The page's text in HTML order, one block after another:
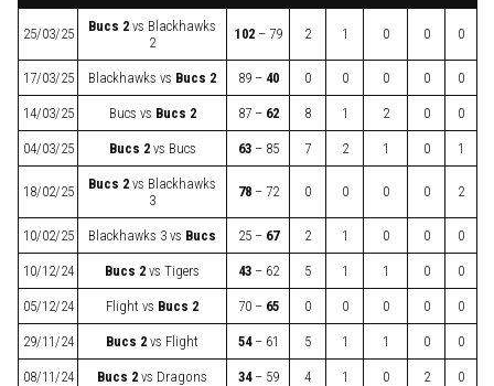
25/03/25 Bucs 2 vs Blackhawks
2
102– 79 2 1 0 0 0
17/03/25 Blackhawks vs Bucs 2 89 – 40 0 0 0 0 0
14/03/25 Bucs vs Bucs 2 87 – 62 8 1 2 0 0
04/03/25 Bucs 2vs Bucs 63– 85 7 2 1 0 1
18/02/25 Bucs 2 vs Blackhawks
3
78– 72 0 0 0 0 2
10/02/25 Blackhawks 3 vs Bucs 25 – 67 2 1 0 0 0
10/12/24 Bucs 2 vs Tigers 43– 62 5 1 1 0 0
05/12/24 Flight vs Bucs 2 70 – 65 0 0 0 0 0
29/11/24 Bucs 2 vs Flight 54– 61 5 1 1 0 0
08/11/24 Bucs 2 vs Dragons 34– 59 4 1 0 2 0